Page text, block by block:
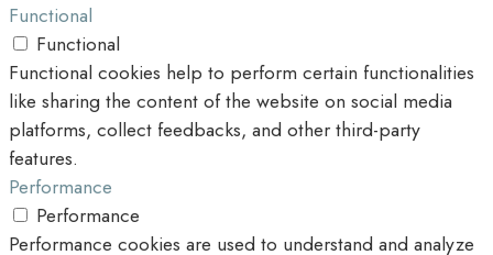
Functional
Functional
Functional cookies help to perform certain functionalities
like sharing the content of the website on social media
platforms, collect feedbacks, and other third-party
features.
Performance
Performance
Performance cookies are used to understand and analyze